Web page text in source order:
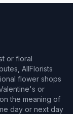
or floral
AllFlorists
flower shops
or
the meaning of
day or next day